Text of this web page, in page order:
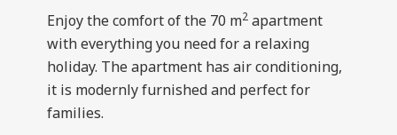
Enjoy the comfort of the 70 m2apartment
with everything you need for a relaxing
holiday. The apartment has air conditioning,
it is modernly furnished and perfect for
families.